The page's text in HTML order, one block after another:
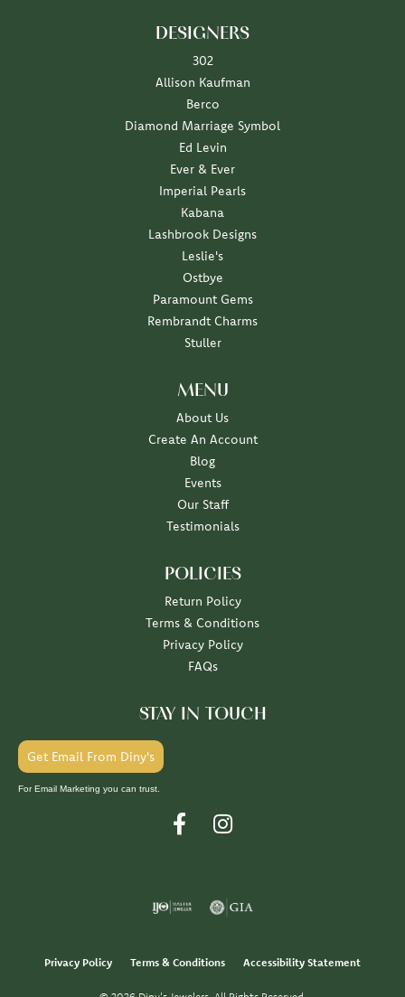
DESIGNERS
302
Allison Kaufman
Berco
Diamond Marriage Symbol
Ed Levin
Ever & Ever
Imperial Pearls
Kabana
Lashbrook Designs
Leslie's
Ostbye
Paramount Gems
Rembrandt Charms
Stuller
MENU
About Us
Create An Account
Blog
Events
Our Staff
Testimonials
POLICIES
Return Policy
Terms & Conditions
Privacy Policy
FAQs
STAY IN TOUCH
Get Email From Diny's
For Email Marketing you can trust.
Privacy Policy Terms & Conditions Accessibility Statement